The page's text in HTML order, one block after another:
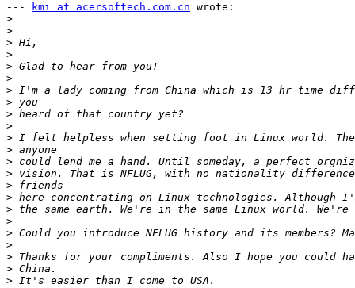
--- kmi at acersoftech.com.cn wrote:
>
>
>
>
>
>
>
>
>
>
>
>
>
>
>
>
>
>
>
>
>
>
>